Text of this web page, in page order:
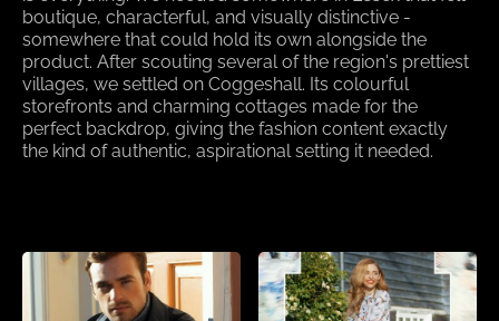
boutique, characterful, and visually distinctive -
somewhere that could hold its own alongside the
product. After scouting several of the region's prettiest
villages, we settled on Coggeshall. Its colourful
storefronts and charming cottages made for the
perfect backdrop, giving the fashion content exactly
the kind of authentic, aspirational setting it needed.